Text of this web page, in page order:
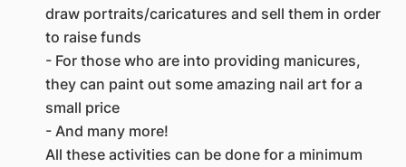
draw portraits/caricatures and sell them in order
to raise funds
- For those who are into providing manicures,
they can paint out some amazing nail art for a
small price
- And many more!
All these activities can be done for a minimum